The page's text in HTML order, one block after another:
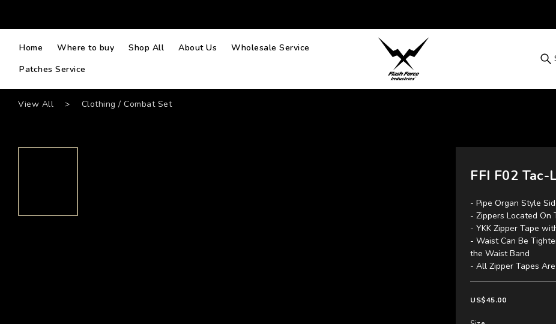
Home Where to buy Shop All About Us
Wholesale Service
Patches Service
View All > Clothing / Combat Set
FFI F02
- Pipe Organ Style
- Zippers Located On
- YKK Zipper Tape
- Waist Can Be
the Waist Band
- All Zipper Tapes Are
US$45.00